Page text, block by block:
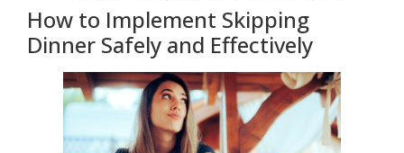
How to Implement Skipping
Dinner Safely and Effectively